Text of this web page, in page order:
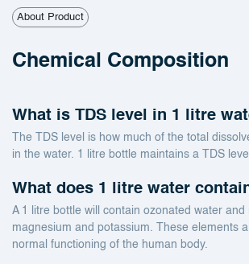
About Product
Chemical Composition
What is TDS level in 1 litre
The TDS level is how much of the total
in the water. 1 litre bottle maintains a TDS
What does 1 litre water
A 1 litre bottle will contain ozonated water and
magnesium and potassium. These elements
normal functioning of the human body.